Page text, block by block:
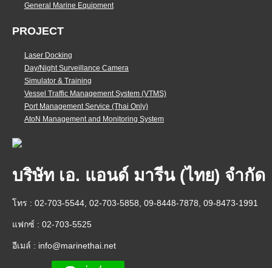
General Marine Equipment
PROJECT
Laser Docking
Day/Night Surveillance Camera
Simulator & Training
Vessel Traffic Management System (VTMS)
Port Management Service (Thai Only)
AtoN Management and Monitoring System
บริษัท เอ. แอนด์ มารีน (ไทย) จำกัด
โทร : 02-703-5544, 02-703-5858, 09-8448-7878, 09-8473-1991
แฟกซ์ : 02-703-5525
อีเมล์ : info@marinethai.net